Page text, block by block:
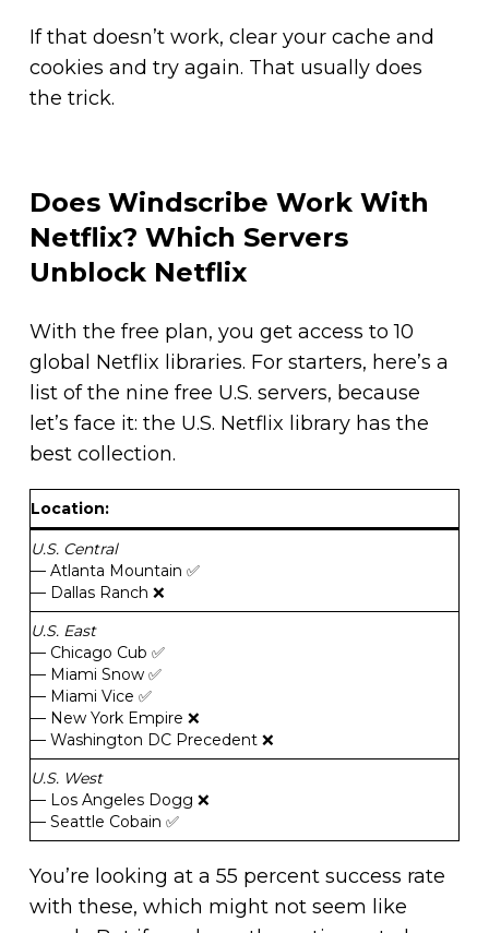
If that doesn’t work, clear your cache and
cookies and try again. That usually does
the trick.
Does Windscribe Work With
Netflix? Which Servers
Unblock Netflix
With the free plan, you get access to 10
global Netflix libraries. For starters, here’s a
list of the nine free U.S. servers, because
let’s face it: the U.S. Netflix library has the
best collection.
Location:
U.S. Central
— Atlanta Mountain ✅
— Dallas Ranch ❌
U.S. East
— Chicago Cub ✅
— Miami Snow ✅
— Miami Vice ✅
— New York Empire ❌
— Washington DC Precedent ❌
U.S. West
— Los Angeles Dogg ❌
— Seattle Cobain ✅
You’re looking at a 55 percent success rate
with these, which might not seem like